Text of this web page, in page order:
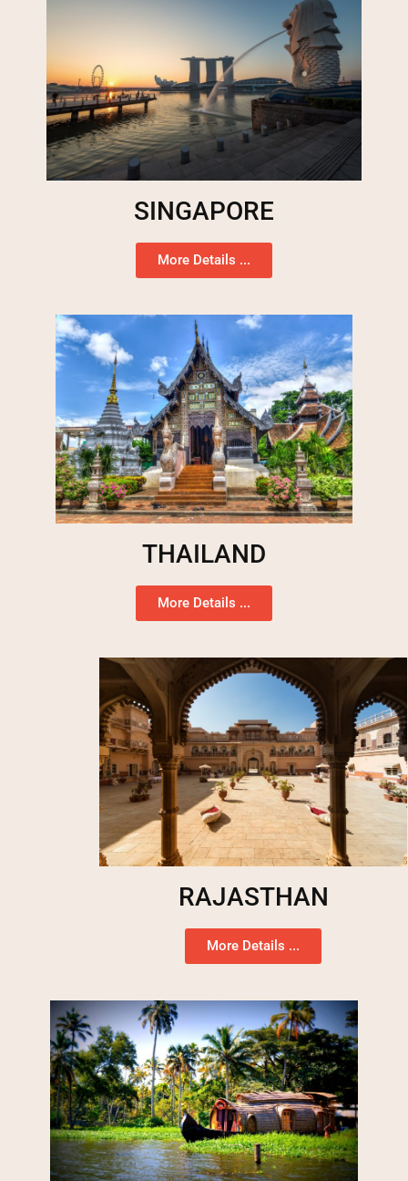
SINGAPORE
More Details ...
THAILAND
More Details ...
RAJASTHAN
More Details ...